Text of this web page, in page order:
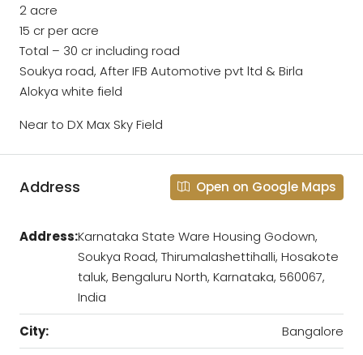
2 acre
15 cr per acre
Total – 30 cr including road
Soukya road, After IFB Automotive pvt ltd & Birla
Alokya white field
Near to DX Max Sky Field
Address Open on Google Maps
Address:Karnataka State Ware Housing Godown,
Soukya Road, Thirumalashettihalli, Hosakote
taluk, Bengaluru North, Karnataka, 560067,
India
City:
Bangalore